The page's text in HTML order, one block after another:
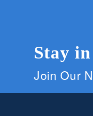
Stay
Join Our
Members and